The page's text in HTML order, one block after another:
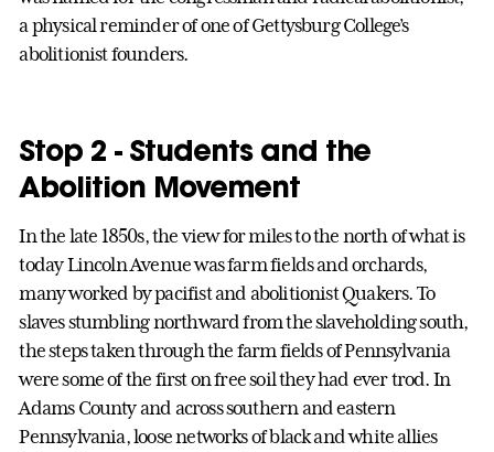
a physical reminder of one of Gettysburg College’s
abolitionist founders.
Stop 2 - Students and the
Abolition Movement
In the late 1850s, the view for miles to the north of what is
today Lincoln Avenue was farm fields and orchards,
many worked by pacifist and abolitionist Quakers. To
slaves stumbling northward from the slaveholding south,
the steps taken through the farm fields of Pennsylvania
were some of the first on free soil they had ever trod. In
Adams County and across southern and eastern
Pennsylvania, loose networks of black and white allies